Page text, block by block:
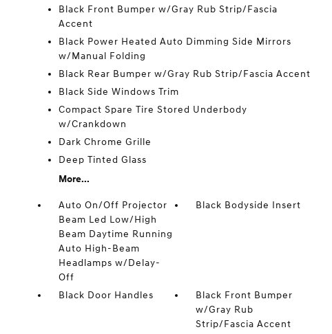
Black Front Bumper w/Gray Rub Strip/Fascia
Accent
Black Power Heated Auto Dimming Side Mirrors
w/Manual Folding
Black Rear Bumper w/Gray Rub Strip/Fascia Accent
Black Side Windows Trim
Compact Spare Tire Stored Underbody
w/Crankdown
Dark Chrome Grille
Deep Tinted Glass
More...
Auto On/Off Projector
Beam Led Low/High
Beam Daytime Running
Auto High-Beam
Headlamps w/Delay-
Off
Black Bodyside Insert
Black Door Handles
Black Front Bumper
w/Gray Rub
Strip/Fascia Accent